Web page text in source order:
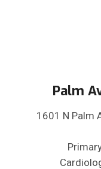
Palm
1601 N Palm